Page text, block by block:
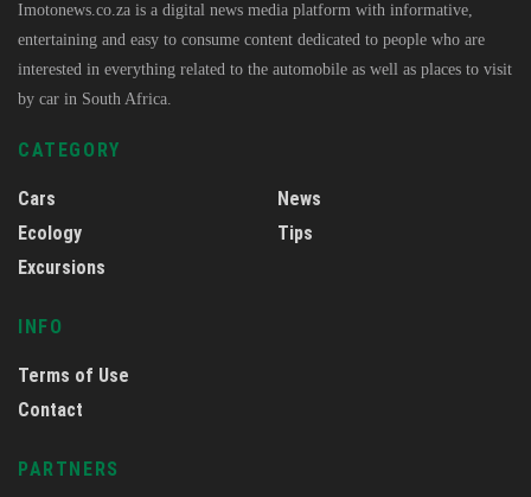
Imotonews.co.za is a digital news media platform with informative,
entertaining and easy to consume content dedicated to people who are
interested in everything related to the automobile as well as places to visit
by car in South Africa.
CATEGORY
Cars
Ecology
Excursions
News
Tips
INFO
Terms of Use
Contact
PARTNERS